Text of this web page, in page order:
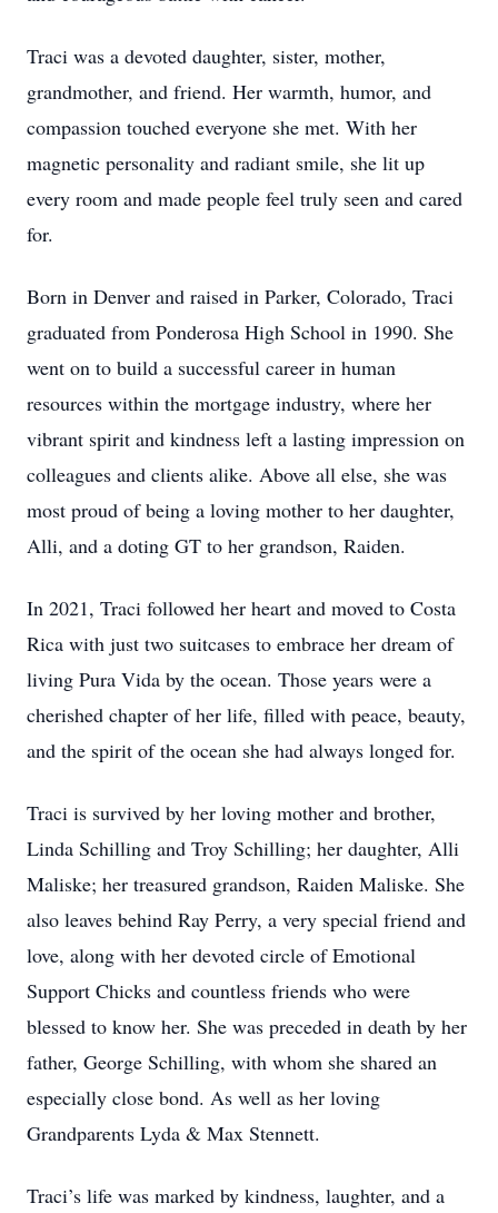
Traci was a devoted daughter, sister, mother,
grandmother, and friend. Her warmth, humor, and
compassion touched everyone she met. With her
magnetic personality and radiant smile, she lit up
every room and made people feel truly seen and cared
for.
Born in Denver and raised in Parker, Colorado, Traci
graduated from Ponderosa High School in 1990. She
went on to build a successful career in human
resources within the mortgage industry, where her
vibrant spirit and kindness left a lasting impression on
colleagues and clients alike. Above all else, she was
most proud of being a loving mother to her daughter,
Alli, and a doting GT to her grandson, Raiden.
In 2021, Traci followed her heart and moved to Costa
Rica with just two suitcases to embrace her dream of
living Pura Vida by the ocean. Those years were a
cherished chapter of her life, filled with peace, beauty,
and the spirit of the ocean she had always longed for.
Traci is survived by her loving mother and brother,
Linda Schilling and Troy Schilling; her daughter, Alli
Maliske; her treasured grandson, Raiden Maliske. She
also leaves behind Ray Perry, a very special friend and
love, along with her devoted circle of Emotional
Support Chicks and countless friends who were
blessed to know her. She was preceded in death by her
father, George Schilling, with whom she shared an
especially close bond. As well as her loving
Grandparents Lyda & Max Stennett.
Traci’s life was marked by kindness, laughter, and a